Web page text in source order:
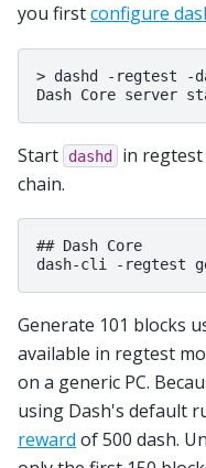
you firstconfigure
> dashd -regtest
-
Dash Core server
Start dashd
in
chain.
## Dash Core
Generate 101 blocks
available in regtest
on a generic PC.
using Dash's default
reward of 500 dash.